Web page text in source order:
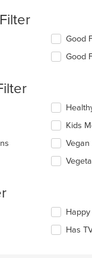
Good
Good
Kids
Vegan
Has